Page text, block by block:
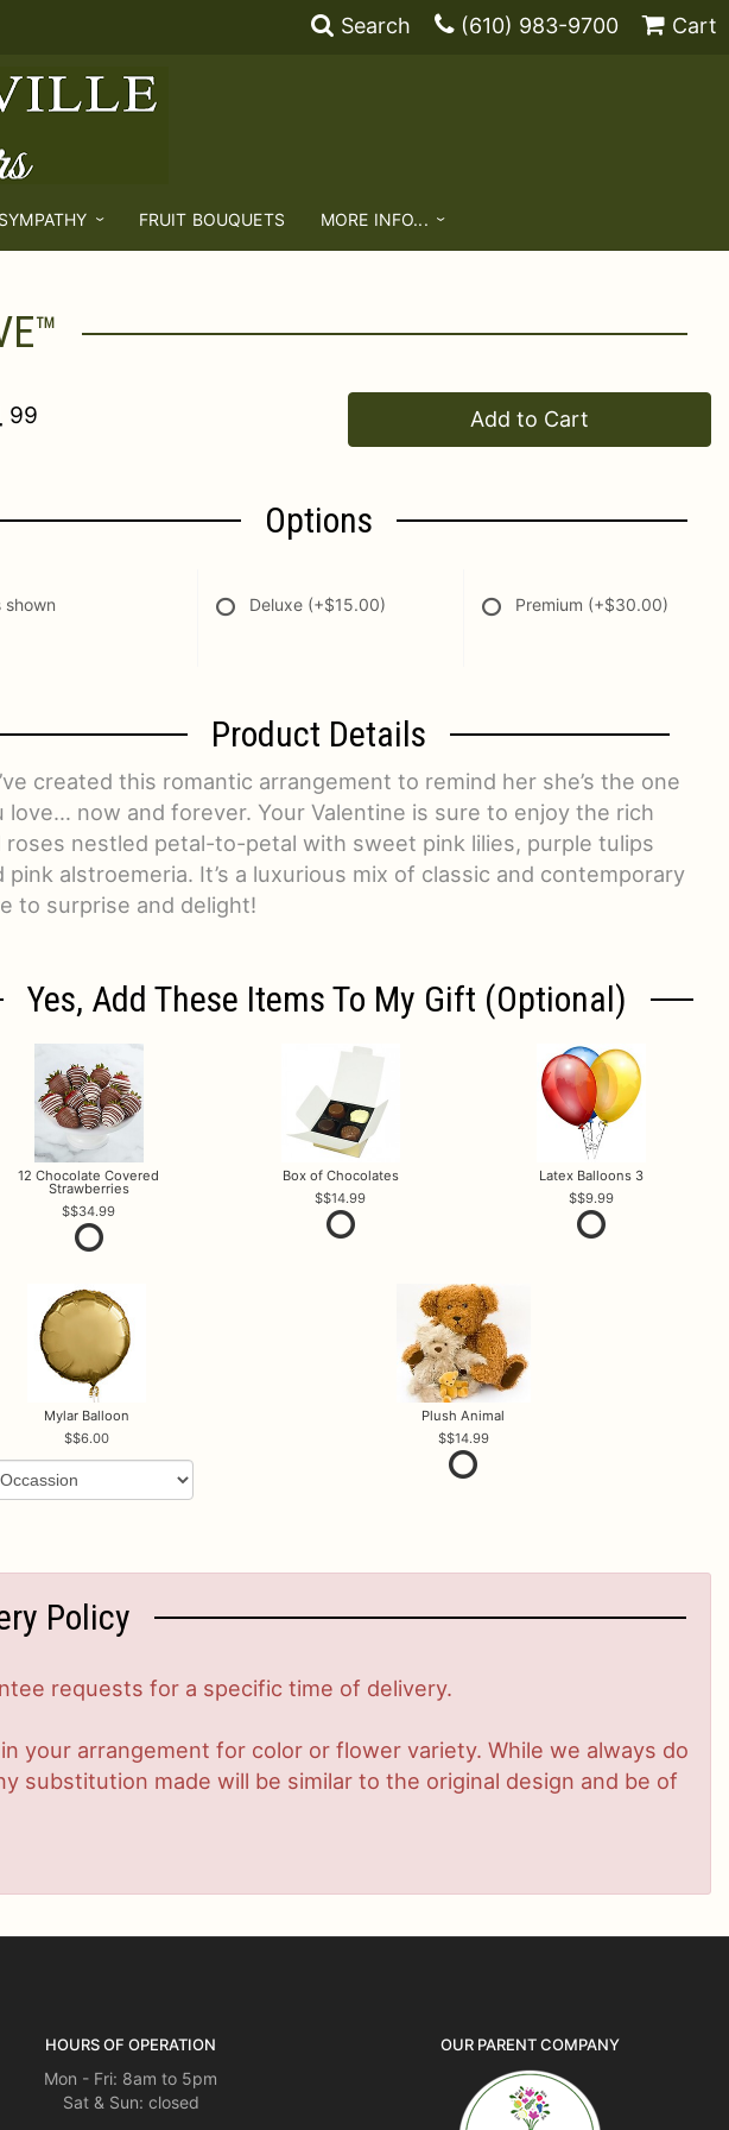
Search (610) 983-9700 Cart
SYMPATHY FRUIT BOUQUETS MORE INFO...
99 Add to Cart
Options
shown Deluxe (+$15.00) Premium (+$30.00)
Product Details
created this romantic arrangement to remind her she’s the one
love… now and forever. Your Valentine is sure to enjoy the rich
roses nestled petal-to-petal with sweet pink lilies, purple tulips
pink alstroemeria. It’s a luxurious mix of classic and contemporary
to surprise and delight!
Yes, Add These Items To My Gift (optional)
12 Chocolate Covered
Strawberries
$34.99
Box of Chocolates
$14.99
Latex Balloons 3
$9.99
Mylar Balloon
$6.00
Plush Animal
$14.99
Policy
requests for a specific time of delivery.
your arrangement for color or flower variety. While we always do
made will be similar to the original design and be of
HOURS OF OPERATION
Mon - Fri: 8am to 5pm
Sat & Sun: closed
OUR PARENT COMPANY